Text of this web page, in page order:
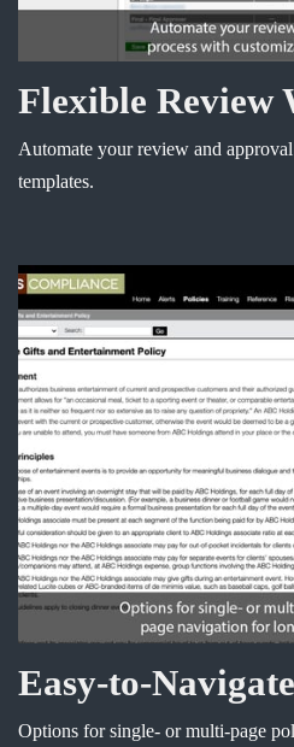
Flexible Review
Automate your review and
templates.
Easy-to-
Options for single- or multi-page